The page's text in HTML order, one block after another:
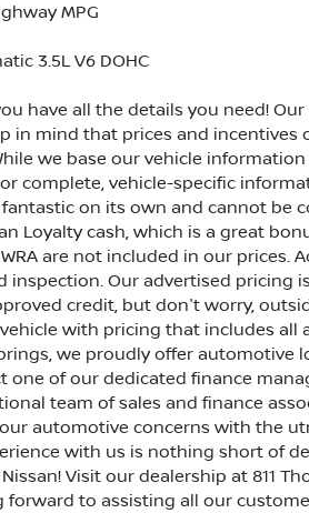
MPG
3.5L V6 DOHC
have all the details you need!
in mind that prices and
we base our vehicle
complete, vehicle-specific
on its own and cannot be
Loyalty cash, which is a great
are not included in our prices.
inspection. Our advertised pricing
credit, but don't worry,
with pricing that includes all
we proudly offer
one of our dedicated finance
team of sales and finance
automotive concerns with the
with us is nothing short of
Visit our dealership at 811
forward to assisting all our